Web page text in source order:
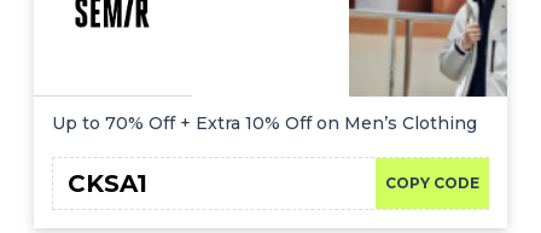
Up to 70% Off + Extra 10% Off on Men’s Clothing
COPY CODE
CKSA1